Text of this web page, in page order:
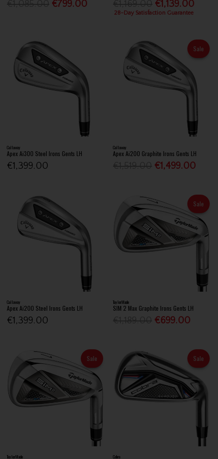
€799.00 €1,139.00
28-Day Satisfaction Guarantee
Callaway
Apex Ai300 Steel Irons Gents LH
€1,399.00
Sale
Callaway
Apex Ai200 Graphite Irons Gents LH
€1,499.00
Callaway
Apex Ai200 Steel Irons Gents LH
€1,399.00
Sale
TaylorMade
SIM 2 Max Graphite Irons Gents LH
€699.00
Sale
TaylorMade
Sale
Cobra